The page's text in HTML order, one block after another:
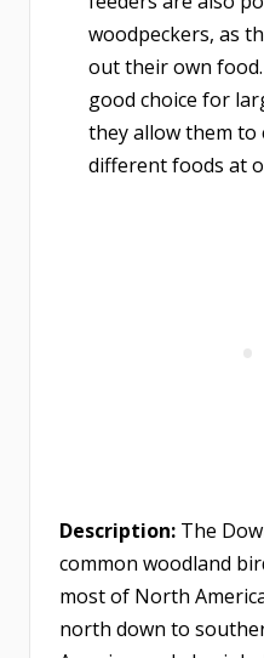
woodpeckers, as
out their own
good choice for
they allow them to
different foods at
Description: The
common woodland
most of North
north down to